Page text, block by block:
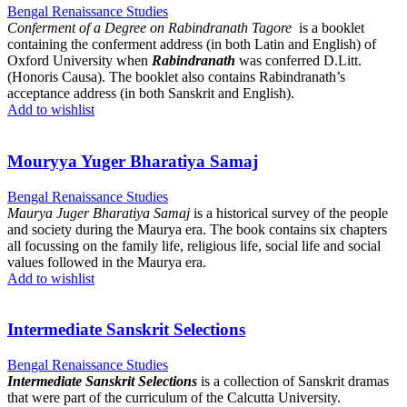
Bengal Renaissance Studies
Conferment of a Degree on Rabindranath Tagore is a booklet
containing the conferment address (in both Latin and English) of
Oxford University when Rabindranath was conferred D.Litt.
(Honoris Causa). The booklet also contains Rabindranath’s
acceptance address (in both Sanskrit and English).
Add to wishlist
Mouryya Yuger Bharatiya Samaj
Bengal Renaissance Studies
Maurya Juger Bharatiya Samaj is a historical survey of the people
and society during the Maurya era. The book contains six chapters
all focussing on the family life, religious life, social life and social
values followed in the Maurya era.
Add to wishlist
Intermediate Sanskrit Selections
Bengal Renaissance Studies
Intermediate Sanskrit Selections is a collection of Sanskrit dramas
that were part of the curriculum of the Calcutta University.